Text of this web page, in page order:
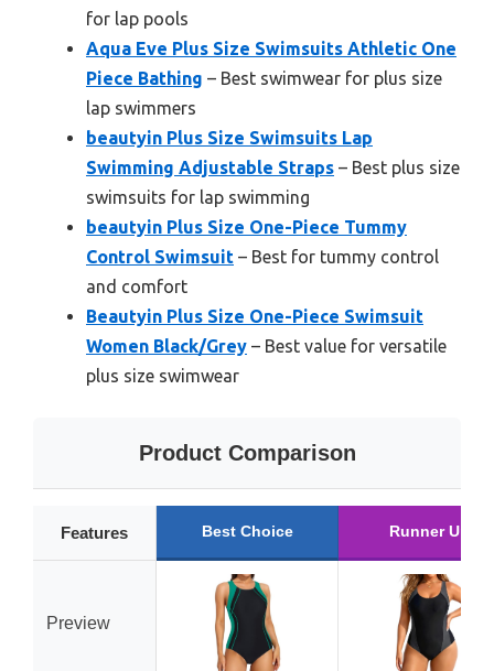
for lap pools
Aqua Eve Plus Size Swimsuits Athletic One
Piece Bathing – Best swimwear for plus size
lap swimmers
beautyin Plus Size Swimsuits Lap
Swimming Adjustable Straps – Best plus size
swimsuits for lap swimming
beautyin Plus Size One-Piece Tummy
Control Swimsuit – Best for tummy control
and comfort
Beautyin Plus Size One-Piece Swimsuit
Women Black/Grey – Best value for versatile
plus size swimwear
Product Comparison
Features Best Choice Runner Up
Preview